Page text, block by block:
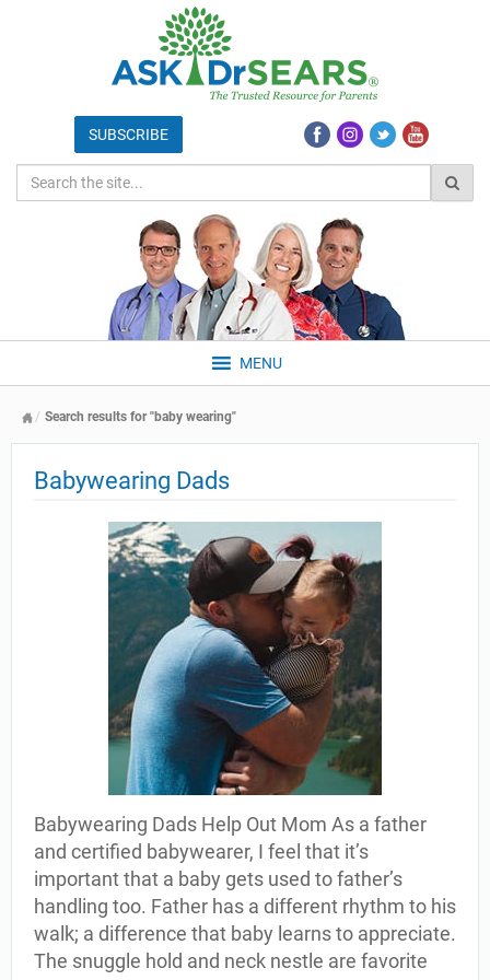
MENU
Search results for "baby wearing"
Babywearing Dads
Babywearing Dads Help Out Mom As a father
and certified babywearer, I feel that it’s
important that a baby gets used to father’s
handling too. Father has a different rhythm to his
walk; a difference that baby learns to appreciate.
The snuggle hold and neck nestle are favorite